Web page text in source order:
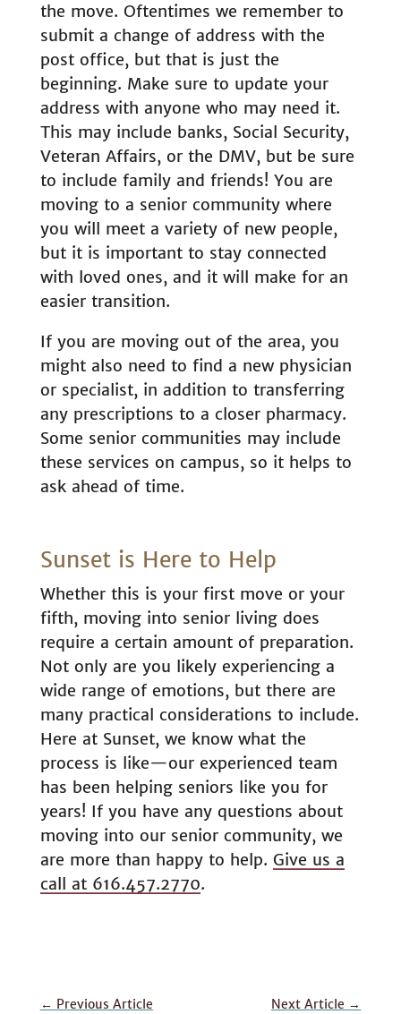
the move. Oftentimes we remember to
submit a change of address with the
post office, but that is just the
beginning. Make sure to update your
address with anyone who may need it.
This may include banks, Social Security,
Veteran Affairs, or the DMV, but be sure
to include family and friends! You are
moving to a senior community where
you will meet a variety of new people,
but it is important to stay connected
with loved ones, and it will make for an
easier transition.
If you are moving out of the area, you
might also need to find a new physician
or specialist, in addition to transferring
any prescriptions to a closer pharmacy.
Some senior communities may include
these services on campus, so it helps to
ask ahead of time.
Sunset is Here to Help
Whether this is your first move or your
fifth, moving into senior living does
require a certain amount of preparation.
Not only are you likely experiencing a
wide range of emotions, but there are
many practical considerations to include.
Here at Sunset, we know what the
process is like—our experienced team
has been helping seniors like you for
years! If you have any questions about
moving into our senior community, we
are more than happy to help. Give us a
call at 616.457.2770.
← Previous Article Next Article →